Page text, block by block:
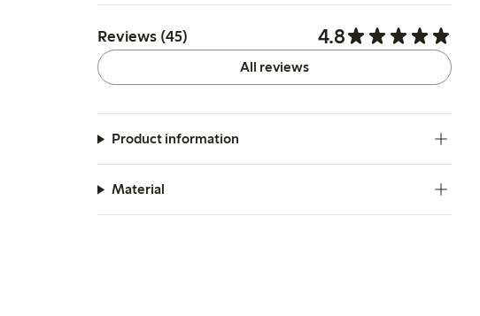
Reviews (45) 4.8
All reviews
Product information
Material